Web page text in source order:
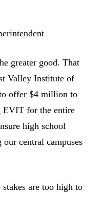
greater good. That
Valley Institute of
offer $4 million to
EVIT for the entire
high school
our central campuses
are too high to